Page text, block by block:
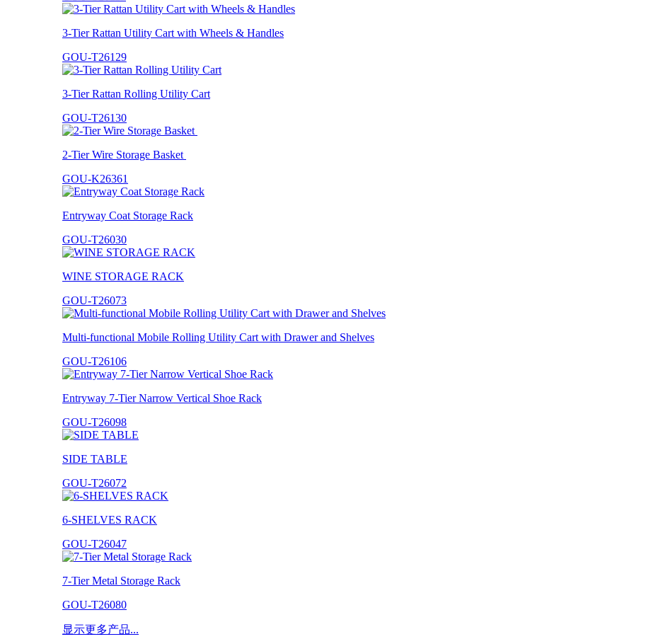
3-Tier Rattan Utility Cart with Wheels & Handles
GOU-T26129
3-Tier Rattan Rolling Utility Cart
GOU-T26130
2-Tier Wire Storage Basket
GOU-K26361
Entryway Coat Storage Rack
GOU-T26030
WINE STORAGE RACK
GOU-T26073
Multi-functional Mobile Rolling Utility Cart with Drawer and Shelves
GOU-T26106
Entryway 7-Tier Narrow Vertical Shoe Rack
GOU-T26098
SIDE TABLE
GOU-T26072
6-SHELVES RACK
GOU-T26047
7-Tier Metal Storage Rack
GOU-T26080
显示更多产品...